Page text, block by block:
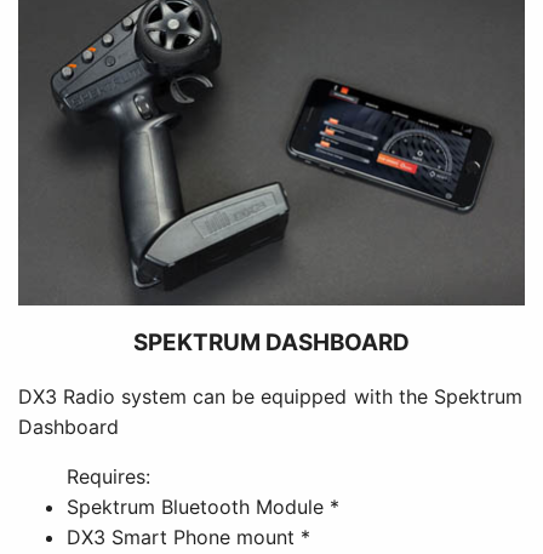
SPEKTRUM DASHBOARD
DX3 Radio system can be equipped with the Spektrum
Dashboard
Requires:
Spektrum Bluetooth Module *
DX3 Smart Phone mount *